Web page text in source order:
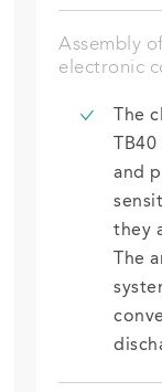
Assembly
electronic
The
and
they
The